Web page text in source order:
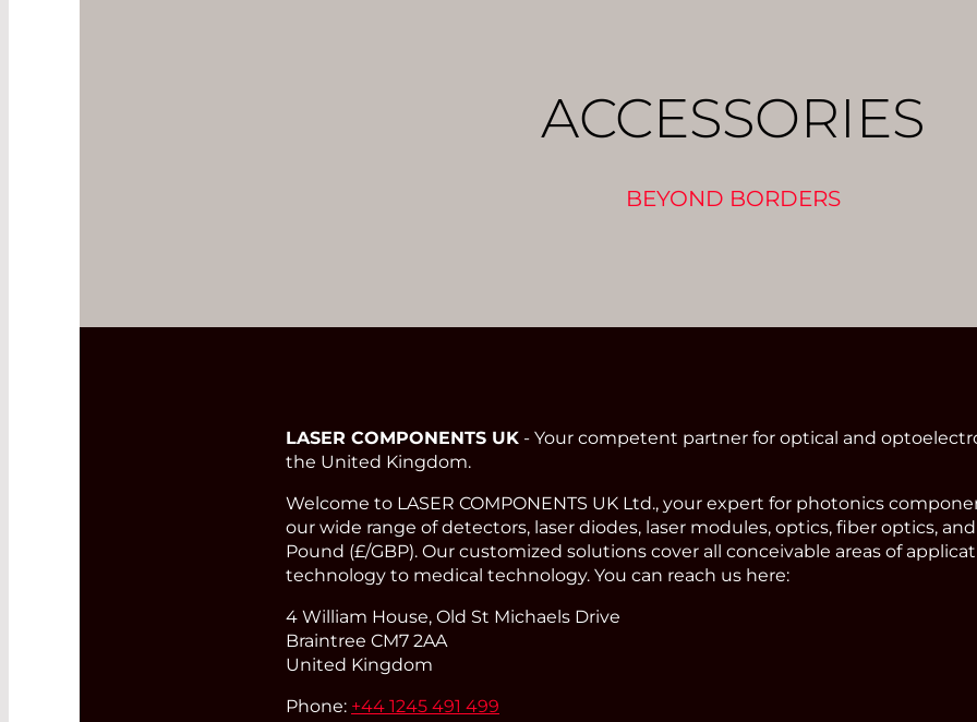
ACCESSORIES
BEYOND BORDERS
LASER COMPONENTS UK - Your competent partner for optical and
the United Kingdom.
Welcome to LASER COMPONENTS UK Ltd., your expert for photonics
our wide range of detectors, laser diodes, laser modules, optics, fiber optics,
Pound (£/GBP). Our customized solutions cover all conceivable areas of
technology to medical technology. You can reach us here:
4 William House, Old St Michaels Drive
Braintree CM7 2AA
United Kingdom
Phone: +44 1245 491 499